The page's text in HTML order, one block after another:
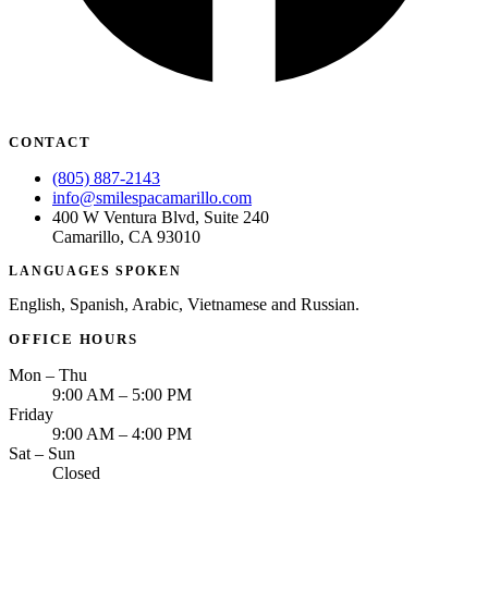
CONTACT
(805) 887-2143
info@smilespacamarillo.com
400 W Ventura Blvd, Suite 240
Camarillo, CA 93010
LANGUAGES SPOKEN
English, Spanish, Arabic, Vietnamese and Russian.
OFFICE HOURS
Mon – Thu
9:00 AM – 5:00 PM
Friday
9:00 AM – 4:00 PM
Sat – Sun
Closed